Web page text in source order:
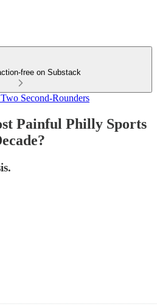
free on Substack
Second-Rounders
Painful Philly Sports